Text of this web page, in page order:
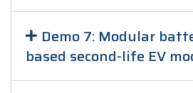
Demo 7: Modular
based second-life EV